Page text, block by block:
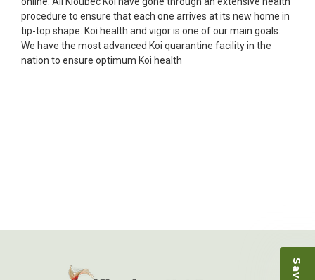
Ellen was a pleasure to deal with. I had ordered 7
fish, but when the weather became a bit
unpredictable, she worked with me to ship them at
a time of my choosing. They arrived in fine shape
procedure to ensure that each one arrives at its new home in
tip-top shape. Koi health and vigor is one of our main goals.
We have the most advanced Koi quarantine facility in the
nation to ensure optimum Koi health